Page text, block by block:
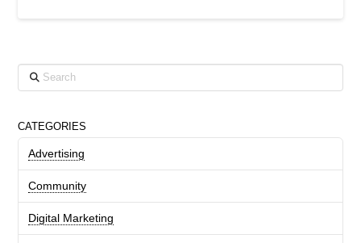
Search
CATEGORIES
Advertising
Community
Digital Marketing